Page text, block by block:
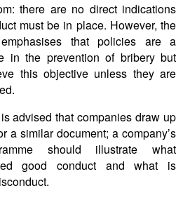
there are no direct indications
must be in place. However, the
that policies are a
in the prevention of bribery but
this objective unless they are
advised that companies draw up
a similar document; a company’s
should illustrate what
good conduct and what is